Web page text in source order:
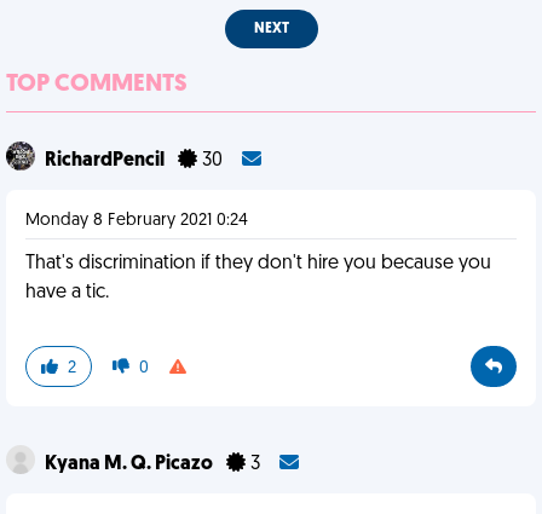
NEXT
TOP COMMENTS
RichardPencil 30
Monday 8 February 2021 0:24
That's discrimination if they don't hire you because you
have a tic.
2 0
Kyana M. Q. Picazo 3